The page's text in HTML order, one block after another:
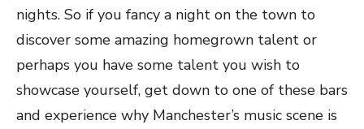
nights. So if you fancy a night on the town to
discover some amazing homegrown talent or
perhaps you have some talent you wish to
showcase yourself, get down to one of these bars
and experience why Manchester’s music scene is